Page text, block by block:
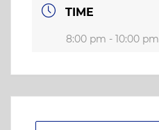
TIME
8:00 pm - 10:00 pm